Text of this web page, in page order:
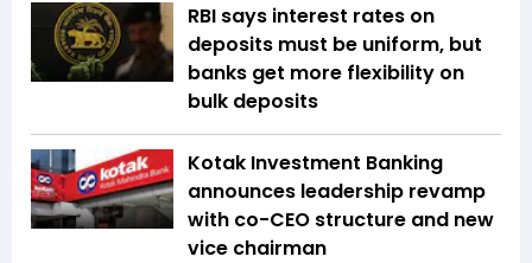
RBI says interest rates on
deposits must be uniform, but
banks get more flexibility on
bulk deposits
Kotak Investment Banking
announces leadership revamp
with co-CEO structure and new
vice chairman